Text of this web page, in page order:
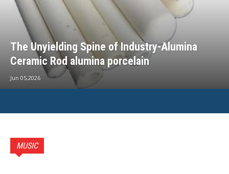
The Unyielding Spine of Industry-Alumina
Ceramic Rod alumina porcelain
Jun 05,2026
MUSIC